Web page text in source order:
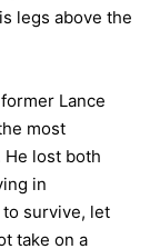
legs above the
Lance
most
lost both
in
to survive, let
take on a